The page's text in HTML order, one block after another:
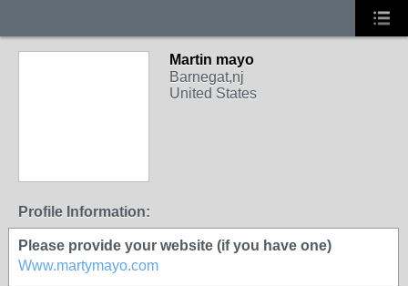
Martin mayo
Barnegat,nj
United States
Profile Information:
Please provide your website (if you have one)
Www.martymayo.com